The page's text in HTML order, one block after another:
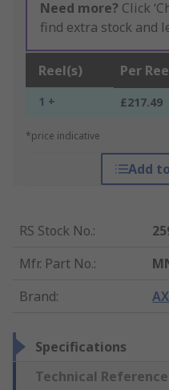
Need more? Click
find extra stock and
Reel(s) Per
1 + £217.49
*price indicative
Add
RS Stock No.:
Mfr. Part No.:
Brand:
Specifications
Technical Reference